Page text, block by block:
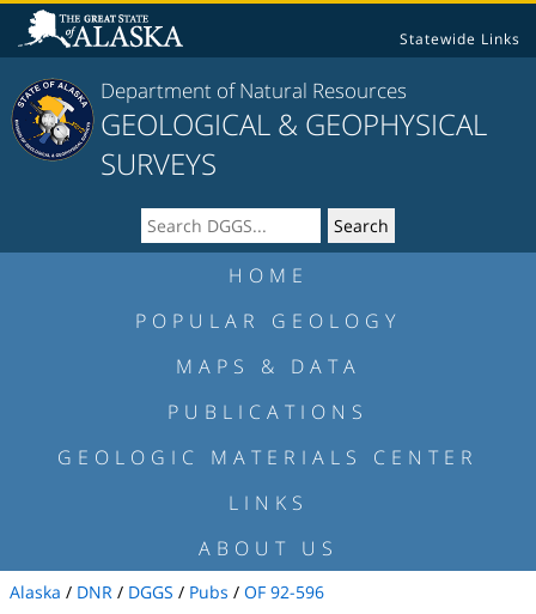
Statewide Links
Department of Natural Resources
GEOLOGICAL & GEOPHYSICAL
SURVEYS
HOME
POPULAR GEOLOGY
MAPS & DATA
PUBLICATIONS
GEOLOGIC MATERIALS CENTER
LINKS
ABOUT US
Alaska / DNR / DGGS / Pubs / OF 92-596